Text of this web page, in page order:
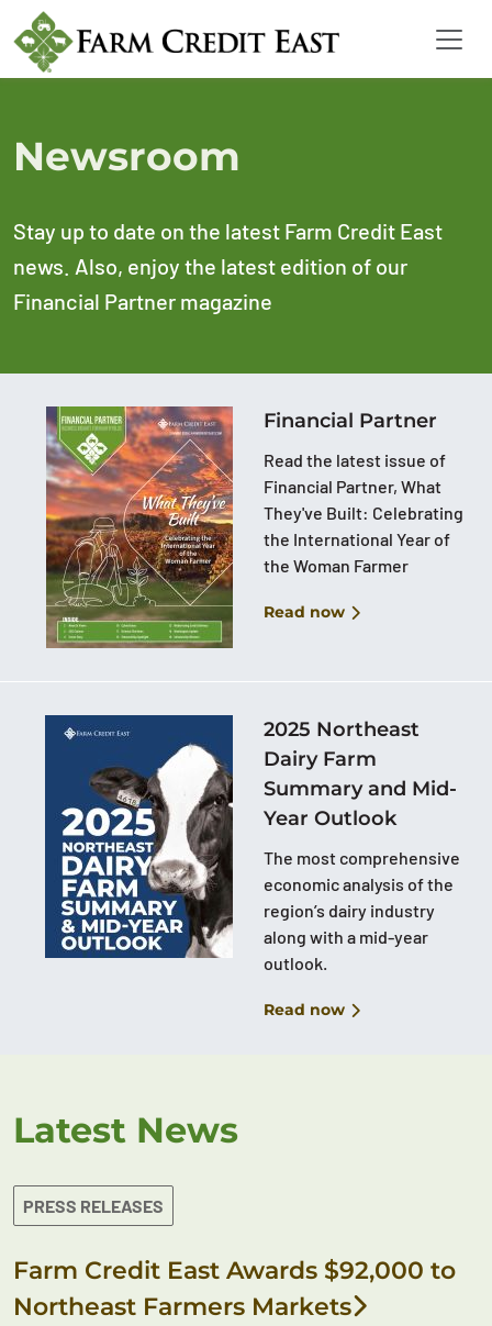
Newsroom
Stay up to date on the latest Farm Credit East
news. Also, enjoy the latest edition of our
Financial Partner magazine
Financial Partner
Read the latest issue of
Financial Partner, What
They've Built: Celebrating
the International Year of
the Woman Farmer
Read now
2025 Northeast
Dairy Farm
Summary and Mid-
Year Outlook
The most comprehensive
economic analysis of the
region’s dairy industry
along with a mid-year
outlook.
Read now
Latest News
PRESS RELEASES
Farm Credit East Awards $92,000 to
Northeast Farmers Markets